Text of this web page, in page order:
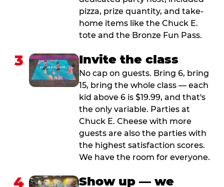
pizza, prize quantity, and take-
home items like the Chuck E.
tote and the Bronze Fun Pass.
3 Invite the class
No cap on guests. Bring 6, bring
15, bring the whole class — each
kid above 6 is $19.99, and that's
the only variable. Parties at
Chuck E. Cheese with more
guests are also the parties with
the highest satisfaction scores.
We have the room for everyone.
4
Show up — we